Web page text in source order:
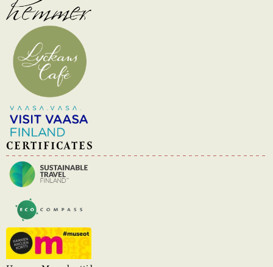
CERTIFICATES